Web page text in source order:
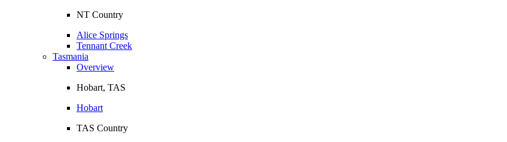
NT Country
Alice Springs
Tennant Creek
Tasmania
Overview
Hobart, TAS
Hobart
TAS Country